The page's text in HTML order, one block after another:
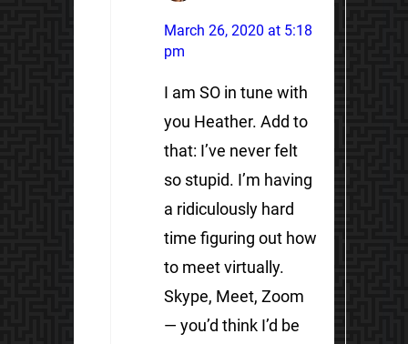
March 26, 2020 at 5:18
pm
I am SO in tune with
you Heather. Add to
that: I’ve never felt
so stupid. I’m having
a ridiculously hard
time figuring out how
to meet virtually.
Skype, Meet, Zoom
— you’d think I’d be